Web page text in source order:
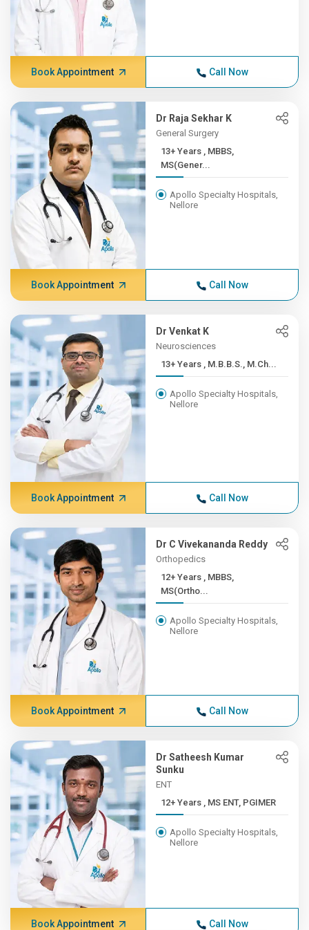
Book Appointment Call Now
Dr Raja Sekhar K
General Surgery
13+ Years , MBBS,
MS(Gener...
Apollo Specialty Hospitals,
Nellore
Book Appointment Call Now
Dr Venkat K
Neurosciences
13+ Years , M.B.B.S., M.Ch...
Apollo Specialty Hospitals,
Nellore
Book Appointment Call Now
Dr C Vivekananda Reddy
Orthopedics
12+ Years , MBBS,
MS(Ortho...
Apollo Specialty Hospitals,
Nellore
Book Appointment Call Now
Dr Satheesh Kumar
Sunku
ENT
12+ Years , MS ENT, PGIMER
Apollo Specialty Hospitals,
Nellore
Book Appointment Call Now